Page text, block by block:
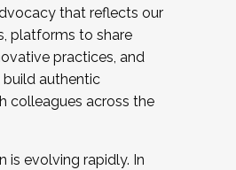
that reflects our
platforms to share
practices, and
authentic
colleagues across the
is evolving rapidly. In